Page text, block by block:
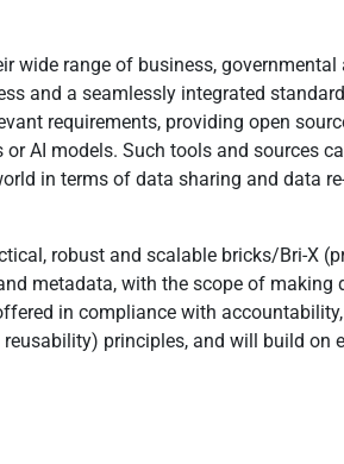
wide range of business,
and a seamlessly integrated
requirements, providing open
AI models. Such tools and sources
in terms of data sharing and data
robust and scalable bricks/Bri-X
metadata, with the scope of making
in compliance with
principles, and will build on